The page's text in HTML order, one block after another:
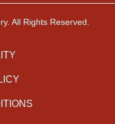
All Rights Reserved.